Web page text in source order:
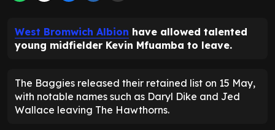
West Bromwich Albion have allowed talented
young midfielder Kevin Mfuamba to leave.
The Baggies released their retained list on 15 May,
with notable names such as Daryl Dike and Jed
Wallace leaving The Hawthorns.